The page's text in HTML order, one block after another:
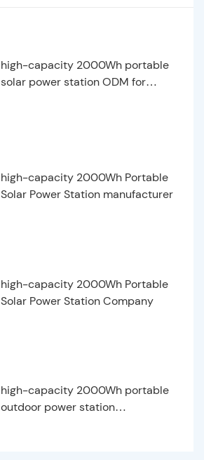
high-capacity 2000Wh portable
solar power station ODM for
high-capacity 2000Wh Portable
Solar Power Station manufacturer
high-capacity 2000Wh Portable
Solar Power Station Company
high-capacity 2000Wh portable
outdoor power station